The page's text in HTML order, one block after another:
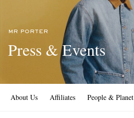
MR PORTER
Press & Events
About Us Affiliates People & Planet